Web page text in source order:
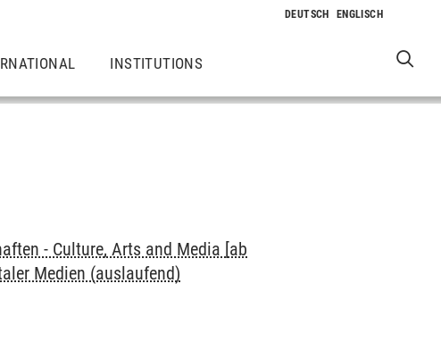
INSTITUTIONS
- Culture, Arts and Media [ab
Medien (auslaufend)